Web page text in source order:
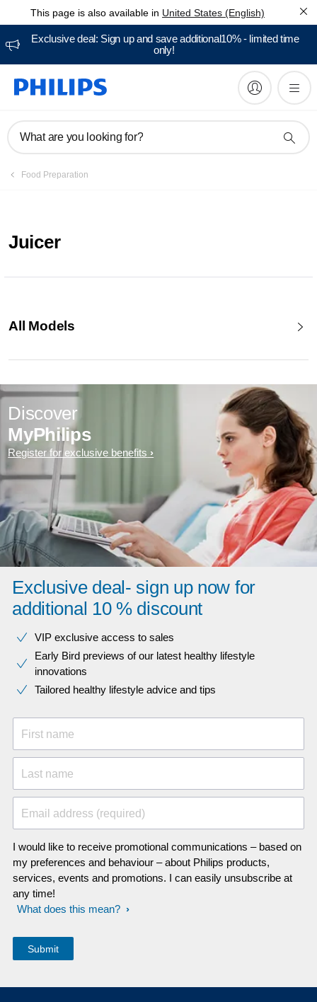
This page is also available in United States (English)
Exclusive deal: Sign up and save additional10% - limited time
only!
What are you looking for?
Food Preparation
Juicer
All Models
Discover
MyPhilips
Register for exclusive benefits
Exclusive deal- sign up now for
additional 10 % discount
VIP exclusive access to sales​​
Early Bird previews of our latest healthy lifestyle
innovations​
Tailored healthy lifestyle advice and tips
First name
Last name
Email address (required)
I would like to receive promotional communications – based on
my preferences and behaviour – about Philips products,
services, events and promotions. I can easily unsubscribe at
any time!
What does this mean?